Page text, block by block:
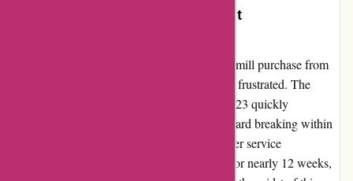
Turning Frustration into a Heartfelt
After a disappointing experience with a treadmill purchase from
proformfitness.co.uk, I was disheartened and frustrated. The
pro2000 treadmill that I bought in August 2023 quickly
developed a major fault, with the platform board breaking within
just a month. Despite reaching out to customer service
immediately, the issue remained unresolved for nearly 12 weeks,